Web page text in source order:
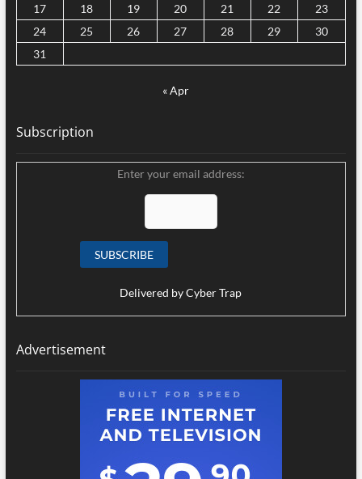
17
18 19 20 21 22
23
24
25 26 27 28 29
30
31
« Apr
Subscription
Enter your email address:
Delivered byCyber Trap
Advertisement